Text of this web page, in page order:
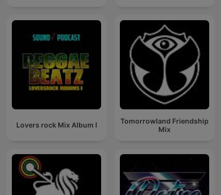
Lovers rock Mix Album I
Tomorrowland Friendship
Mix